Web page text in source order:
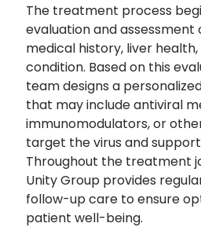
The treatment process
evaluation and assessment
medical history, liver
condition. Based on this
team designs a
that may include antiviral
immunomodulators, or
target the virus and
Throughout the treatment
Unity Group provides
follow-up care to ensure
patient well-being.